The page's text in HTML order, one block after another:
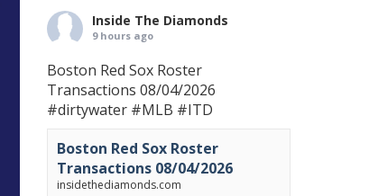
Inside The Diamonds
9 hours ago
Boston Red Sox Roster
Transactions 08/04/2026
#dirtywater #MLB #ITD
Boston Red Sox Roster
Transactions 08/04/2026
insidethediamonds.com